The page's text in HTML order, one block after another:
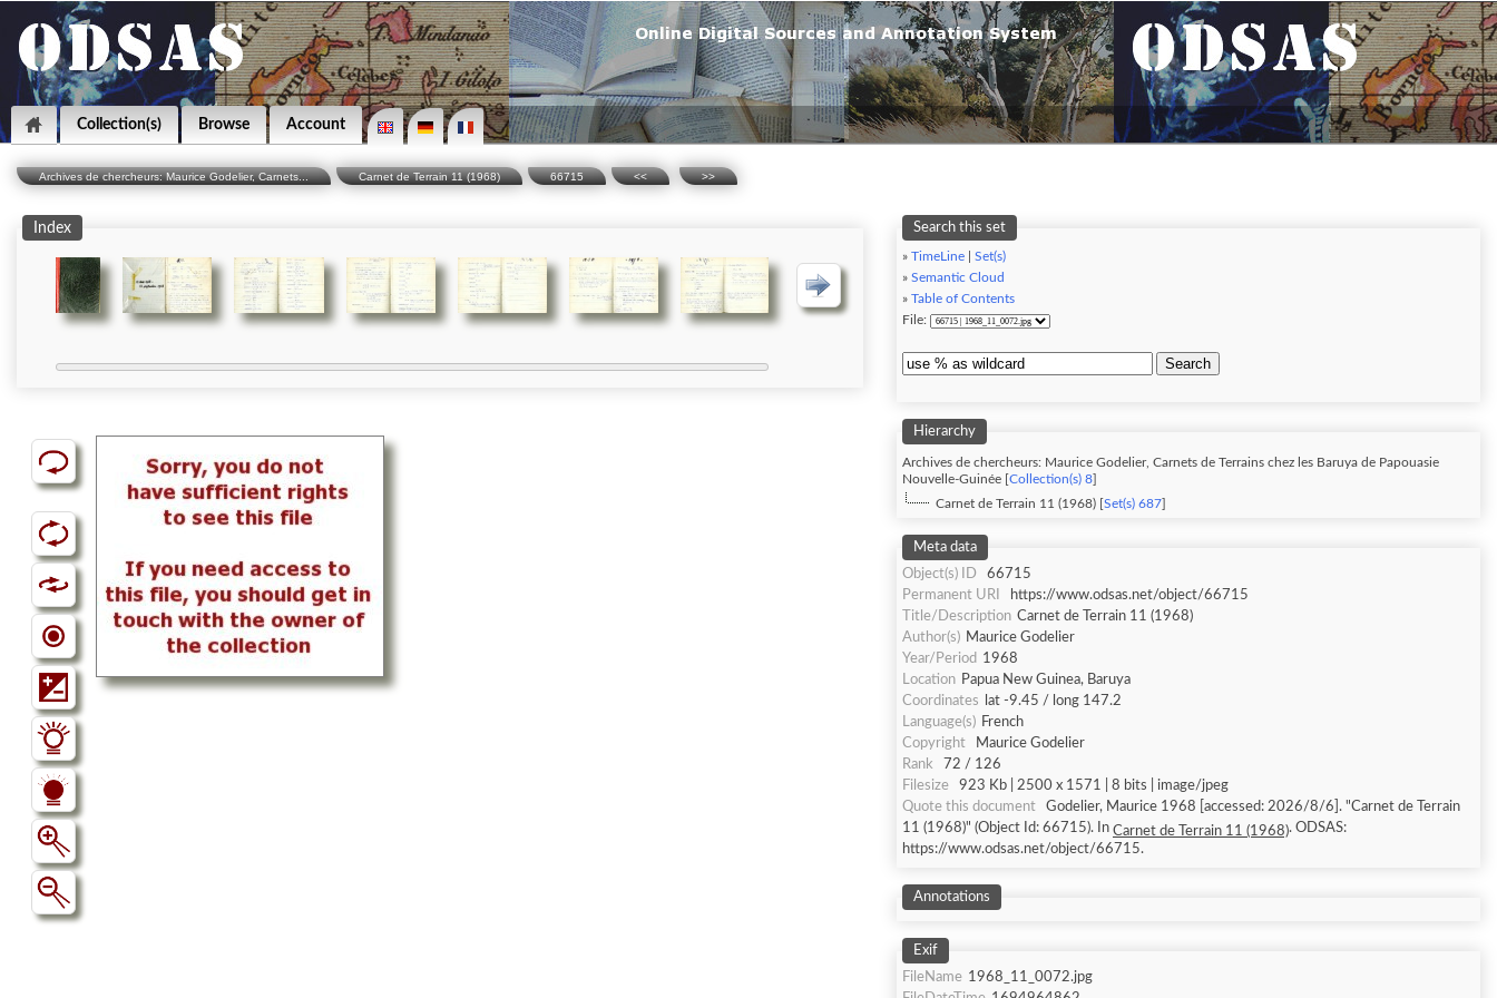
Collection(s) Browse Account
Archives de chercheurs: Maurice Godelier, Carnets... Carnet de Terrain 11 (1968) 66715 << >>
Index Search this set
» TimeLine
Set(s)
» Semantic Cloud
» Table of Contents
File:
Search
Hierarchy
Archives de chercheurs: Maurice Godelier, Carnets de Terrains chez les Baruya de Papouasie
Nouvelle-Guinée [ Collection(s) 8
Carnet de Terrain 11 (1968) [ Set(s) 687
Meta data
Object(s) ID
66715
Permanent URI
https://www.odsas.net/object/66715
Title/Description Carnet de Terrain 11 (1968)
Author(s) Maurice Godelier
Year/Period 1968
Location Papua New Guinea, Baruya
Coordinates
lat -9.45 / long 147.2
Language(s) French
Copyright
Maurice Godelier
Rank
72 / 126
Filesize
923 Kb | 2500 x 1571 | 8 bits | image/jpeg
Quote this document
Godelier, Maurice 1968 [accessed: 2026/8/6]. "Carnet de Terrain
11 (1968)" (Object Id: 66715). In Carnet de Terrain 11 (1968). ODSAS:
https://www.odsas.net/object/66715.
Annotations
Exif
FileName 1968_11_0072.jpg